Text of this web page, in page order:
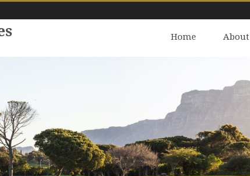
Home About